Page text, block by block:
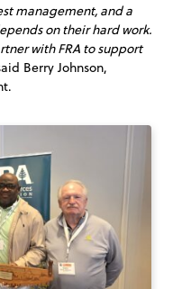
management, and a
on their hard work.
with FRA to support
Berry Johnson,